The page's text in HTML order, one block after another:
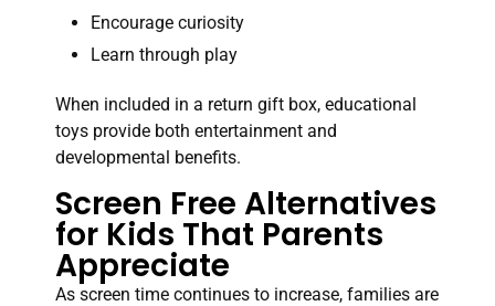
Encourage curiosity
Learn through play
When included in a return gift box, educational
toys provide both entertainment and
developmental benefits.
Screen Free Alternatives
for Kids That Parents
Appreciate
As screen time continues to increase, families are